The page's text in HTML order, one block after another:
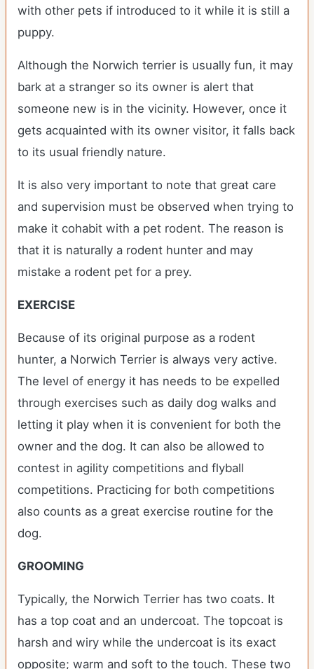
with other pets if introduced to it while it is still a
puppy.
Although the Norwich terrier is usually fun, it may
bark at a stranger so its owner is alert that
someone new is in the vicinity. However, once it
gets acquainted with its owner visitor, it falls back
to its usual friendly nature.
It is also very important to note that great care
and supervision must be observed when trying to
make it cohabit with a pet rodent. The reason is
that it is naturally a rodent hunter and may
mistake a rodent pet for a prey.
EXERCISE
Because of its original purpose as a rodent
hunter, a Norwich Terrier is always very active.
The level of energy it has needs to be expelled
through exercises such as daily dog walks and
letting it play when it is convenient for both the
owner and the dog. It can also be allowed to
contest in agility competitions and flyball
competitions. Practicing for both competitions
also counts as a great exercise routine for the
dog.
GROOMING
Typically, the Norwich Terrier has two coats. It
has a top coat and an undercoat. The topcoat is
harsh and wiry while the undercoat is its exact
opposite; warm and soft to the touch. These two